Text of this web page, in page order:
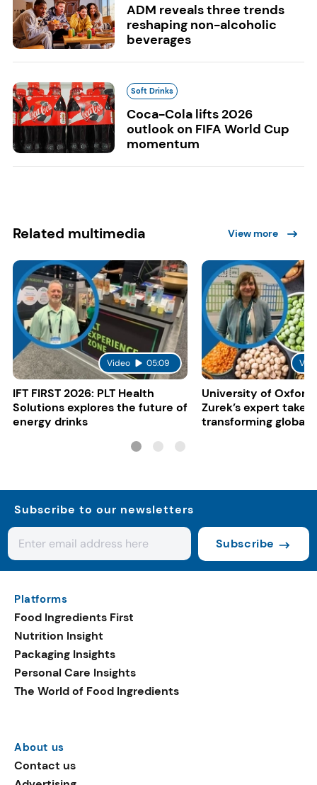
ADM reveals three trends
reshaping non-alcoholic
beverages
Soft Drinks
Coca-Cola lifts 2026
outlook on FIFA World Cup
momentum
Related multimedia View more
Video 05:09
IFT FIRST 2026: PLT Health
Solutions explores the future of
energy drinks
University of Oxford:
Zurek’s expert take
transforming global
Subscribe to our newsletters
Subscribe
Platforms
Food Ingredients First
Nutrition Insight
Packaging Insights
Personal Care Insights
The World of Food Ingredients
About us
Contact us